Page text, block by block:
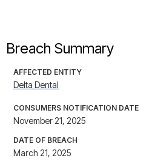
Breach Summary
AFFECTED ENTITY
Delta Dental
CONSUMERS NOTIFICATION DATE
November 21, 2025
DATE OF BREACH
March 21, 2025